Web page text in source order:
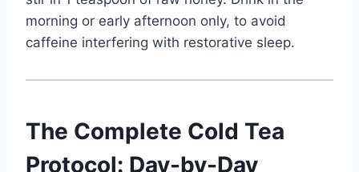
morning or early afternoon only, to avoid
caffeine interfering with restorative sleep.
The Complete Cold Tea
Protocol: Day-by-Day